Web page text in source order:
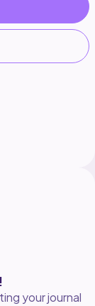
your journal